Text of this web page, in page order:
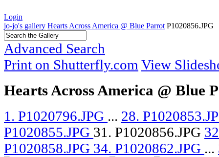
Login
jo-jo's gallery Hearts Across America @ Blue Parrot P1020856.JPG
Advanced Search
Print on Shutterfly.com View
Hearts Across America @ Blue
1. P1020796.JPG ... 28.
P1020855.JPG 31. P1020856.JPG
P1020858.JPG 34. P1020862.JPG ...